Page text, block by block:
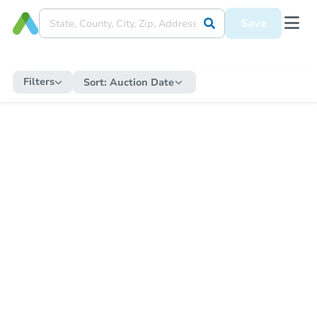
Save
Filters Sort: Auction Date